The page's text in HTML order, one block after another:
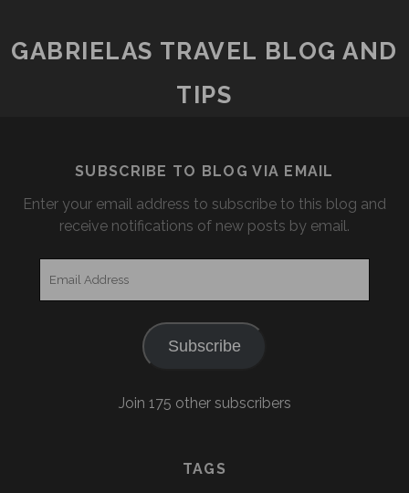
ANTARCTICA
GABRIELAS TRAVEL BLOG AND
TIPS
SUBSCRIBE TO BLOG VIA EMAIL
Enter your email address to subscribe to this blog and
receive notifications of new posts by email.
Subscribe
Join 175 other subscribers
TAGS